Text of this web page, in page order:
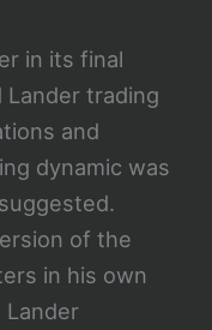
in its final
Lander trading
and
dynamic was
of the
in his own